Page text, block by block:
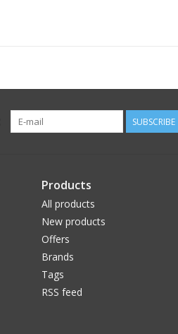
SUBSCRIBE
Products
All products
New products
Offers
Brands
Tags
RSS feed